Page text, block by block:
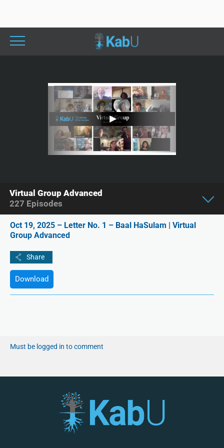
Oct 19, 2025 – Letter No. 1 – Baal HaSulam | Virtual
Group Advanced
Download
Must be logged in to comment
Virtual Group Advanced
227 Episodes